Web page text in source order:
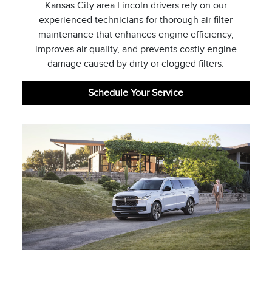
Kansas City area Lincoln drivers rely on our
experienced technicians for thorough air filter
maintenance that enhances engine efficiency,
improves air quality, and prevents costly engine
damage caused by dirty or clogged filters.
Schedule Your Service